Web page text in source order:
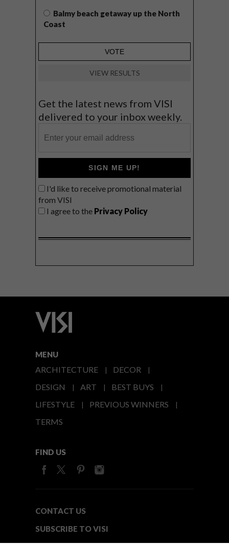
Balmy beach getaway up the North
Coast
VIEW RESULTS
Get the latest news from VISI
delivered to your inbox weekly.
SIGN ME UP!
I'd like to receive promotional material
from VISI
I agree to the Privacy Policy
MENU
ARCHITECTURE
DECOR
DESIGN
ART
BEST BUYS
LIFESTYLE
PREVIOUS WINNERS
TERMS
FIND US
CONTACT US
SUBSCRIBE TO VISI